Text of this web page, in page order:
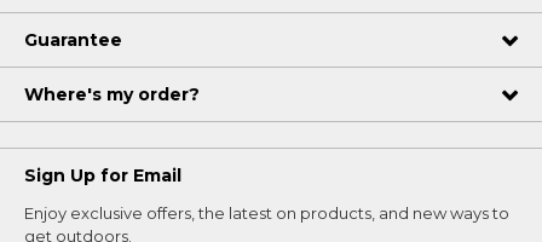
Guarantee
Where's my order?
Sign Up for Email
Enjoy exclusive offers, the latest on products, and new ways to
get outdoors.